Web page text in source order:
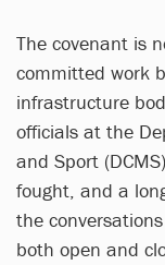
The covenant is
committed work
infrastructure
officials at the
and Sport
fought, and a
the
both open and